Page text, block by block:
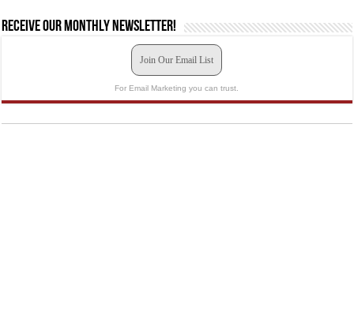
Receive our monthly newsletter!
Join Our Email List
For Email Marketing you can trust.